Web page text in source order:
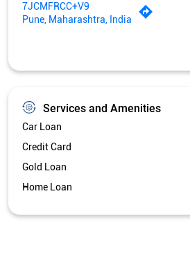
7JCMFRCC+V9
Pune, Maharashtra, India
Services and Amenities
Car Loan
Credit Card
Gold Loan
Home Loan